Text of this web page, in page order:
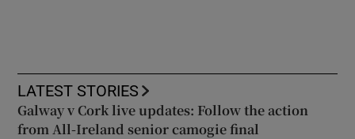
LATEST STORIES
Galway v Cork live updates: Follow the action
from All-Ireland senior camogie final